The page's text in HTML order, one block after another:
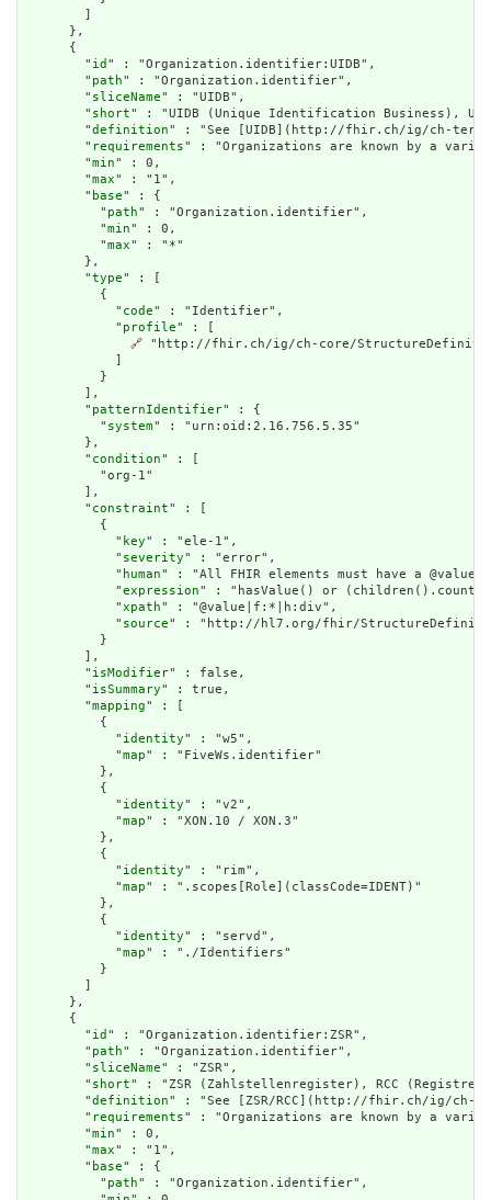
      },
      {
        "
id " : "Organization.identifier:UIDB",
        "
path" : "Organization.identifier",
        "
sliceName" : "UIDB",
        "
short" : "UIDB (Unique Identification Business),
        "
definition" : "See [UIDB](http://fhir.ch/ig/ch-term/
        "
requirements" : "Organizations are known by a
        "
min" : 0,
        "
max" : "1",
        "
base" : {
          "
path" : "Organization.identifier",
          "
min" : 0,
          "
max" : "*"
        },
        "
type" : [
          {
            "
code" : "Identifier",
            "
profile" : [
🔗 "http://fhir.ch/ig/ch-core/
          }
        ],
        "
patternIdentifier" : {
          "
system" : "urn:oid:2.16.756.5.35"
        },
        "
condition" : [
          "org-1"
        ],
        "
constraint" : [
          {
            "
key" : "ele-1",
            "
severity" : "error",
            "
human" : "All FHIR elements must have a
            "
expression" : "hasValue() or
            "
xpath" : "@value|f:*|h:div",
            "
source" : "http://hl7.org/fhir/
          }
        ],
        "
isModifier" : false,
        "
isSummary" : true,
        "
mapping" : [
          {
            "
identity" : "w5",
            "
map" : "FiveWs.identifier"
          },
          {
            "
identity" : "v2",
            "
map" : "XON.10 / XON.3"
          },
          {
            "
identity" : "rim",
            "
map" : ".scopes[Role](classCode=IDENT)"
          },
          {
            "
identity" : "servd",
            "
map" : "./Identifiers"
          }
      },
      {
        "
id " : "Organization.identifier:ZSR",
        "
path" : "Organization.identifier",
        "
sliceName" : "ZSR",
        "
short" : "ZSR (Zahlstellenregister), RCC (Registre
        "
definition" : "See [ZSR/RCC](http://fhir.ch/ig/ch-
        "
requirements" : "Organizations are known by a
        "
min" : 0,
        "
max" : "1",
        "
base" : {
          "
path" : "Organization.identifier",